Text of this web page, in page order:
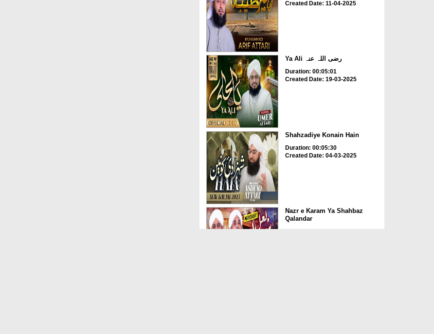
Created Date: 11-04-2025
Ya Ali رضی اللہ عنہ
Duration: 00:05:01
Created Date: 19-03-2025
Shahzadiye Konain Hain
Duration: 00:05:30
Created Date: 04-03-2025
Nazr e Karam Ya Shahbaz
Qalandar